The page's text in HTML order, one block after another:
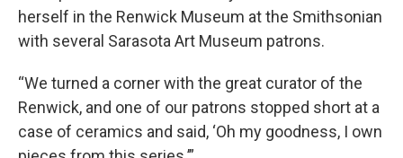
herself in the Renwick Museum at the Smithsonian
with several Sarasota Art Museum patrons.
“We turned a corner with the great curator of the
Renwick, and one of our patrons stopped short at a
case of ceramics and said, ‘Oh my goodness, I own